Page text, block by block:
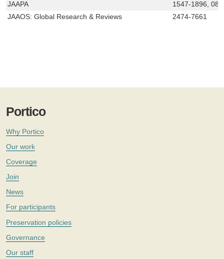
JAAPA
1547-1896,
JAAOS: Global Research & Reviews
2474-7661
Portico
Why Portico
Our work
Coverage
Join
News
For participants
Preservation policies
Governance
Our staff